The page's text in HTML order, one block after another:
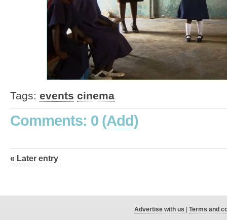
Tags: events cinema
Comments: 0 (Add)
« Later entry
Advertise with us Terms and